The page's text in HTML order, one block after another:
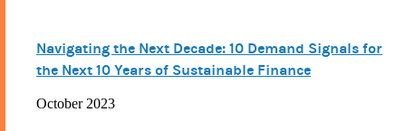
Navigating the Next Decade: 10 Demand Signals for
the Next 10 Years of Sustainable Finance
October 2023